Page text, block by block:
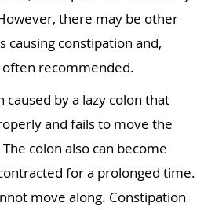
there may be other
causing constipation and,
recommended.
caused by a lazy colon that
and fails to move the
colon also can become
for a prolonged time.
move along. Constipation